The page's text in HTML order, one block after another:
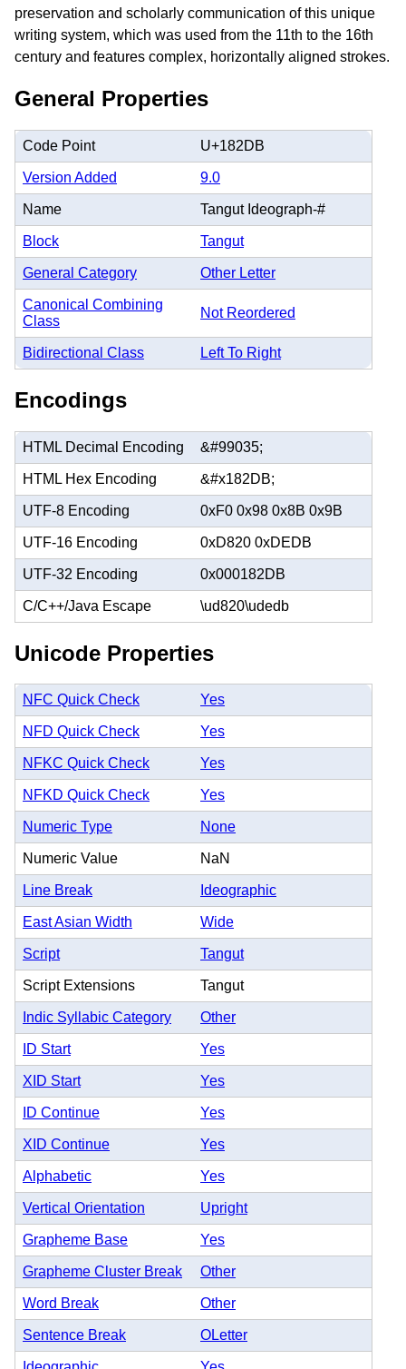
preservation and scholarly communication of this unique
writing system, which was used from the 11th to the 16th
century and features complex, horizontally aligned strokes.
General Properties
Code Point U+182DB
Version Added 9.0
Name Tangut Ideograph-#
Block Tangut
General Category Other Letter
Canonical Combining
Class
Not Reordered
Bidirectional Class Left To Right
Encodings
HTML Decimal Encoding &#99035;
HTML Hex Encoding &#x182DB;
UTF-8 Encoding 0xF0 0x98 0x8B 0x9B
UTF-16 Encoding 0xD820 0xDEDB
UTF-32 Encoding 0x000182DB
C/C++/Java Escape \ud820\udedb
Unicode Properties
NFC Quick Check Yes
NFD Quick Check Yes
NFKC Quick Check Yes
NFKD Quick Check Yes
Numeric Type None
Numeric Value NaN
Line Break Ideographic
East Asian Width Wide
Script Tangut
Script Extensions Tangut
Indic Syllabic Category Other
ID Start Yes
XID Start Yes
ID Continue Yes
XID Continue Yes
Alphabetic Yes
Vertical Orientation Upright
Grapheme Base Yes
Grapheme Cluster Break Other
Word Break Other
Sentence Break OLetter